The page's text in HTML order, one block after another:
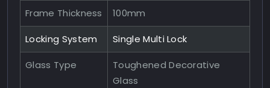
Frame Thickness 100mm
Locking System Single Multi Lock
Glass Type
Toughened Decorative
Glass